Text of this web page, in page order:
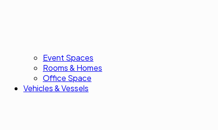
Event Spaces
Rooms & Homes
Office Space
Vehicles & Vessels